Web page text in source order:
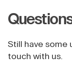
Still have some
touch with us.